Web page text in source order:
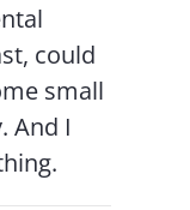
could
small
And I